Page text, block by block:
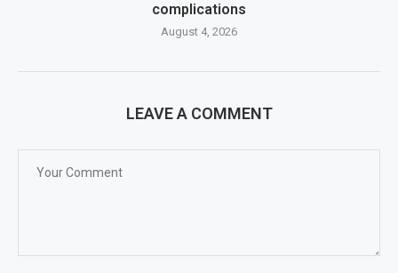
complications
August 4, 2026
LEAVE A COMMENT